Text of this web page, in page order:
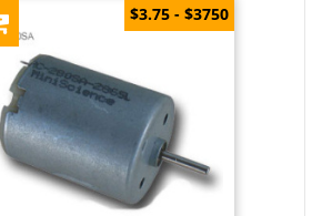
$3.75 - $3750